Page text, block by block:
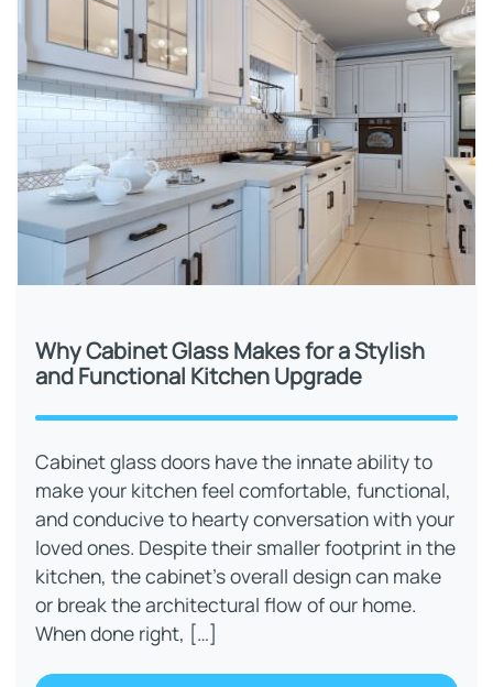
Why Cabinet Glass Makes for a Stylish
and Functional Kitchen Upgrade
Cabinet glass doors have the innate ability to
make your kitchen feel comfortable, functional,
and conducive to hearty conversation with your
loved ones. Despite their smaller footprint in the
kitchen, the cabinet’s overall design can make
or break the architectural flow of our home.
When done right, […]